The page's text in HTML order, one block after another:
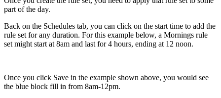
part of the day.
Back on the Schedules tab, you can click on the start time to add the
rule set for any duration. For this example below, a Mornings rule
set might start at 8am and last for 4 hours, ending at 12 noon.
Once you click Save in the example shown above, you would see
the blue block fill in from 8am-12pm.